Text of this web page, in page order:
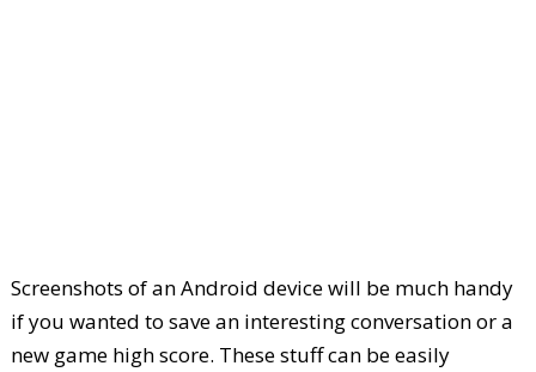
Screenshots of an Android device will be much handy
if you wanted to save an interesting conversation or a
new game high score. These stuff can be easily